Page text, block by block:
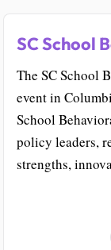
SC School
The SC School
event in
School
policy leaders,
strengths,